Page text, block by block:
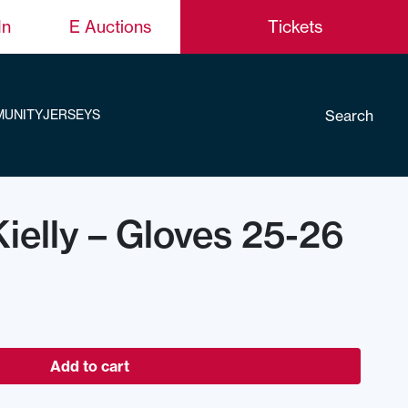
E Auctions Tickets
JERSEYS Search
– Gloves 25-26
Add to cart